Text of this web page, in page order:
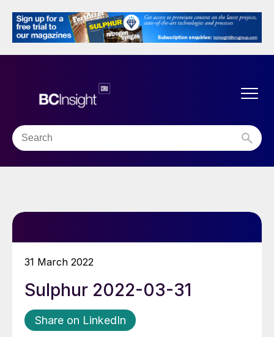
31 March 2022
Sulphur 2022-03-31
Share on LinkedIn